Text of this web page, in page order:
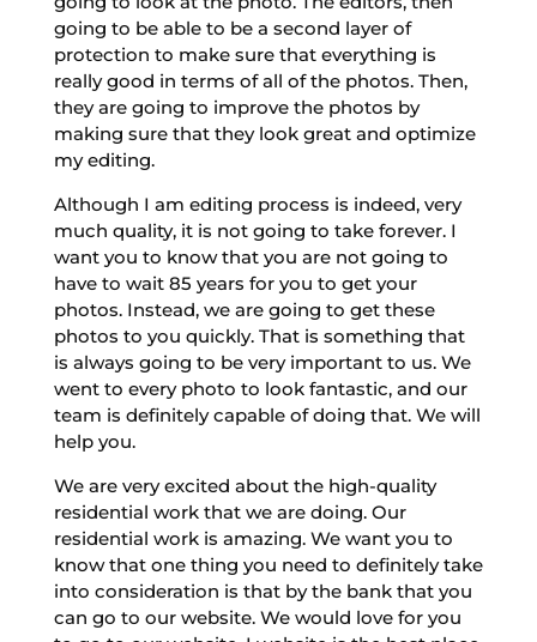
going to be able to be a second layer of
protection to make sure that everything is
really good in terms of all of the photos. Then,
they are going to improve the photos by
making sure that they look great and optimize
my editing.
Although I am editing process is indeed, very
much quality, it is not going to take forever. I
want you to know that you are not going to
have to wait 85 years for you to get your
photos. Instead, we are going to get these
photos to you quickly. That is something that
is always going to be very important to us. We
went to every photo to look fantastic, and our
team is definitely capable of doing that. We will
help you.
We are very excited about the high-quality
residential work that we are doing. Our
residential work is amazing. We want you to
know that one thing you need to definitely take
into consideration is that by the bank that you
can go to our website. We would love for you